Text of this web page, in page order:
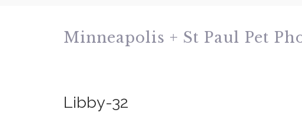
Minneapolis + St Paul Pet
Libby-32